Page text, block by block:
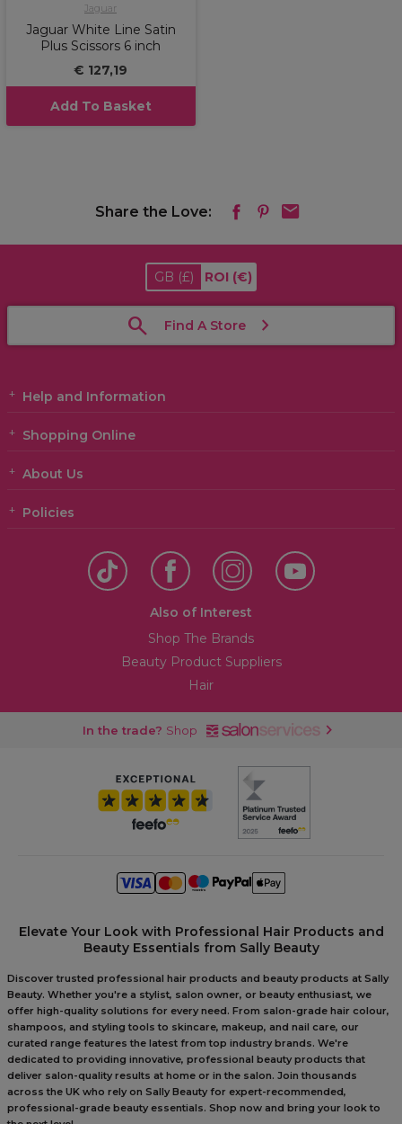
Jaguar
Jaguar White Line Satin
Plus Scissors 6 inch
€ 127,19
Add To Basket
Share the Love:
GB (£) ROI (€)
Find A Store
Help and Information
Shopping Online
About Us
Policies
Also of Interest
Shop The Brands
Beauty Product Suppliers
Hair
In the trade? Shop
Elevate Your Look with Professional Hair Products and
Beauty Essentials from Sally Beauty
Discover trusted professional hair products and beauty products at Sally
Beauty. Whether you're a stylist, salon owner, or beauty enthusiast, we
offer high-quality solutions for every need. From salon-grade hair colour,
shampoos, and styling tools to skincare, makeup, and nail care, our
curated range features the latest from top industry brands. We're
dedicated to providing innovative, professional beauty products that
deliver salon-quality results at home or in the salon. Join thousands
across the UK who rely on Sally Beauty for expert-recommended,
professional-grade beauty essentials. Shop now and bring your look to